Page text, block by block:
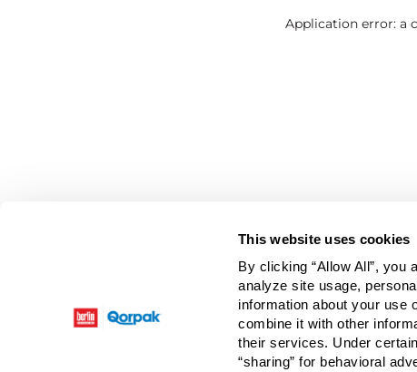
This website uses cookies
By clicking “Allow All”, you
analyze site usage,
information about your use
combine it with other
their services. Under
“sharing” for behavioral
Application error: a